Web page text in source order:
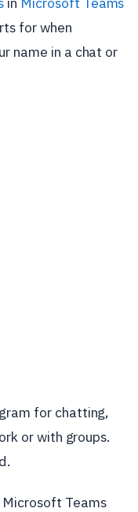
for when
name in a chat or
for chatting,
or with groups.
Teams